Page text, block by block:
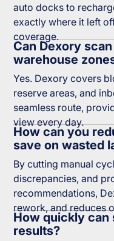
auto docks to
exactly where it left
coverage.
Can Dexory
warehouse
Yes. Dexory covers
reserve areas, and
seamless route,
view every day.
How can you
save on wasted
By cutting manual
discrepancies, and
recommendations,
rework, and reduces
How quickly can
results?